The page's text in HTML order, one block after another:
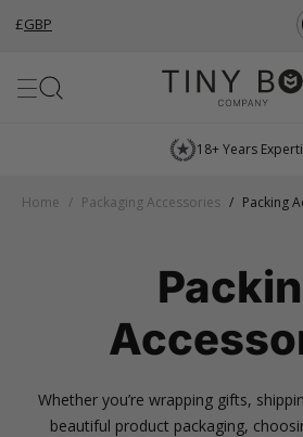
£GBP
18+ Years
Whether you’re wrapping gifts,
beautiful product packaging,
Home / Packaging Accessories / Packing